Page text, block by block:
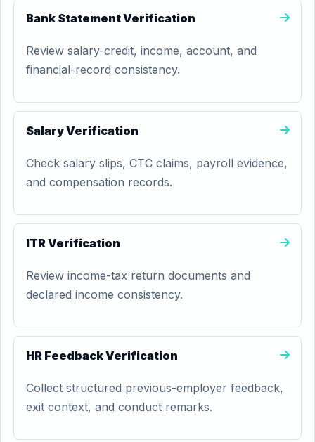
Bank Statement Verification
Review salary-credit, income, account, and
financial-record consistency.
Salary Verification
Check salary slips, CTC claims, payroll evidence,
and compensation records.
ITR Verification
Review income-tax return documents and
declared income consistency.
HR Feedback Verification
Collect structured previous-employer feedback,
exit context, and conduct remarks.